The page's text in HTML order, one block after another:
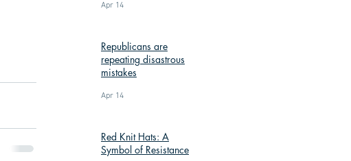
Apr 14
Republicans are
repeating disastrous
mistakes
Apr 14
Red Knit Hats: A
Symbol of Resistance